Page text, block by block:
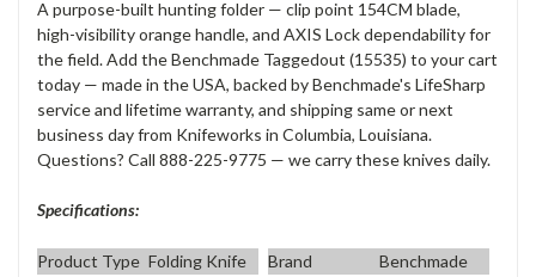
A purpose-built hunting folder — clip point 154CM blade,
high-visibility orange handle, and AXIS Lock dependability for
the field. Add the Benchmade Taggedout (15535) to your cart
today — made in the USA, backed by Benchmade's LifeSharp
service and lifetime warranty, and shipping same or next
business day from Knifeworks in Columbia, Louisiana.
Questions? Call 888-225-9775 — we carry these knives daily.
Specifications:
Product Type Folding Knife Brand
Benchmade